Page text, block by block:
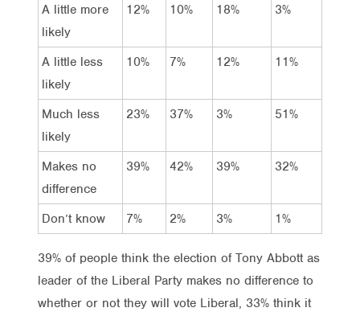
A little more
likely
12% 10% 18% 3%
A little less
likely
10% 7% 12% 11%
Much less
likely
23% 37% 3% 51%
Makes no
difference
39% 42% 39% 32%
Don’t know 7% 2% 3% 1%
39% of people think the election of Tony Abbott as
leader of the Liberal Party makes no difference to
whether or not they will vote Liberal, 33% think it